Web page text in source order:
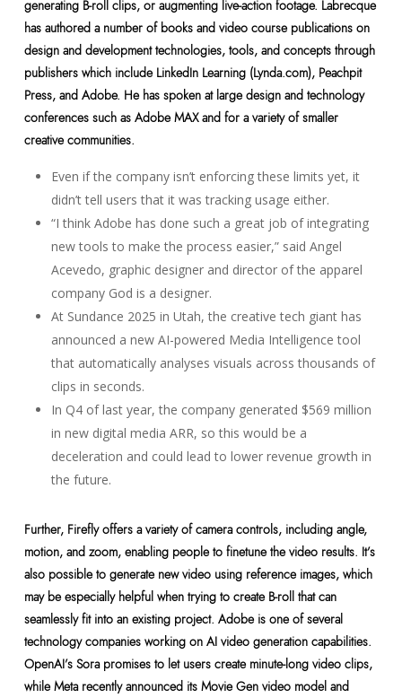
generating B-roll clips, or augmenting live-action footage. Labrecque
has authored a number of books and video course publications on
design and development technologies, tools, and concepts through
publishers which include LinkedIn Learning (Lynda.com), Peachpit
Press, and Adobe. He has spoken at large design and technology
conferences such as Adobe MAX and for a variety of smaller
creative communities.
Even if the company isn’t enforcing these limits yet, it
didn’t tell users that it was tracking usage either.
“I think Adobe has done such a great job of integrating
new tools to make the process easier,” said Angel
Acevedo, graphic designer and director of the apparel
company God is a designer.
At Sundance 2025 in Utah, the creative tech giant has
announced a new AI-powered Media Intelligence tool
that automatically analyses visuals across thousands of
clips in seconds.
In Q4 of last year, the company generated $569 million
in new digital media ARR, so this would be a
deceleration and could lead to lower revenue growth in
the future.
Further, Firefly offers a variety of camera controls, including angle,
motion, and zoom, enabling people to finetune the video results. It’s
also possible to generate new video using reference images, which
may be especially helpful when trying to create B-roll that can
seamlessly fit into an existing project. Adobe is one of several
technology companies working on AI video generation capabilities.
OpenAI’s Sora promises to let users create minute-long video clips,
while Meta recently announced its Movie Gen video model and